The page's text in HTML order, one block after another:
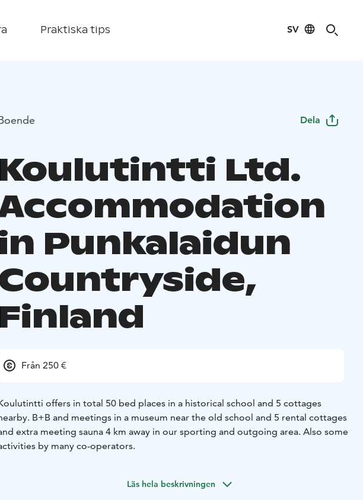
Praktiska tips SV
Dela
Koulutintti Ltd.
Punkalaidun
Finland
Från 250 €
offers in total 50 bed places in a historical school and 5 cottages
B+B and meetings in a museum near the old school and 5 rental cottages
extra meeting sauna 4 km away in our sporting and outgoing area. Also some
by many co-operators.
Läs hela beskrivningen